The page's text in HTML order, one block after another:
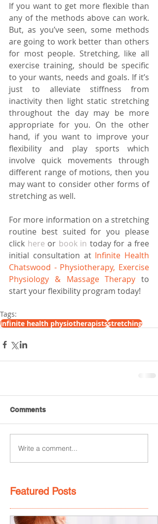
If you want to get more flexible than
any of the methods above can work.
But, as you’ve seen, some methods
are going to work better than others
for most people. Stretching, like all
exercise training, should be specific
to your wants, needs and goals. If it’s
just to alleviate stiffness from
inactivity then light static stretching
throughout the day may be more
appropriate for you. On the other
hand, if you want to improve your
flexibility and play sports which
involve quick movements through
different range of motions, then you
may want to consider other forms of
stretching as well.
For more information on a stretching
routine best suited for you please
click here or book in today for a free
initial consultation at Infinite Health
Chatswood - Physiotherapy, Exercise
Physiology & Massage Therapy to
start your flexibility program today!
Tags:
infinite health physiotherapistsstretching
Comments
Write a comment...
Featured Posts